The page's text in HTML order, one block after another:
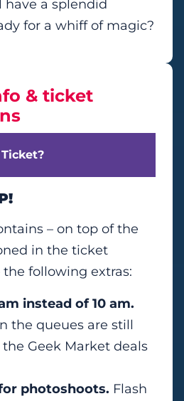
a splendid
for a whiff of magic?
& ticket
– on top of the
in the ticket
following extras:
instead of 10 am.
the queues are still
Geek Market deals
photoshoots. Flash